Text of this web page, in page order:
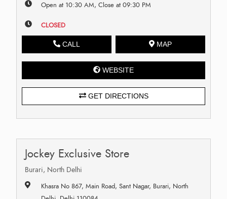
Open at 10:30 AM, Close at 09:30 PM
CLOSED
CALL MAP
WEBSITE
GET DIRECTIONS
Jockey Exclusive Store
Burari, North Delhi
Khasra No 867, Main Road, Sant Nagar, Burari, North